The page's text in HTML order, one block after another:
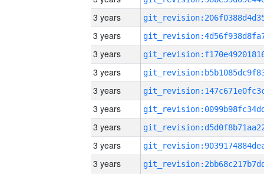
3 years
3 years
3 years
3 years
3 years
3 years
3 years
3 years
3 years